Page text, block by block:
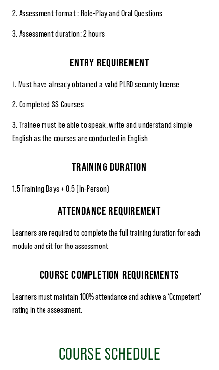
2. Assessment format : Role-Play and Oral Questions
3. Assessment duration: 2 hours
ENTRY REQUIREMENT
1. Must have already obtained a valid PLRD security license
2. Completed SS Courses
3. Trainee must be able to speak, write and understand simple
English as the courses are conducted in English
TRAINING DURATION
1.5 Training Days + 0.5 (In-Person)
ATTENDANCE REQUIREMENT
Learners are required to complete the full training duration for each
module and sit for the assessment.
COURSE COMPLETION REQUIREMENTS
Learners must maintain 100% attendance and achieve a ‘Competent’
rating in the assessment.
COURSE SCHEDULE